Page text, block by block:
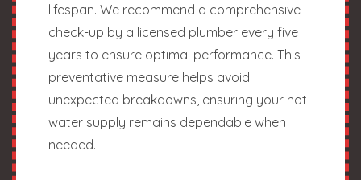
lifespan. We recommend a comprehensive
check-up by a licensed plumber every five
years to ensure optimal performance. This
preventative measure helps avoid
unexpected breakdowns, ensuring your hot
water supply remains dependable when
needed.